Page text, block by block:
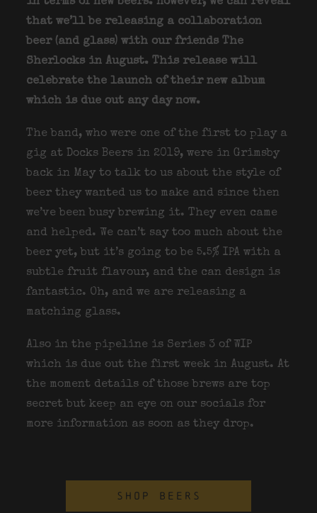
that we’ll be releasing a collaboration
beer (and glass) with our friends The
Sherlocks in August. This release will
celebrate the launch of their new album
which is due out any day now.
The band, who were one of the first to play a
gig at Docks Beers in 2019, were in Grimsby
back in May to talk to us about the style of
beer they wanted us to make and since then
we’ve been busy brewing it. They even came
and helped. We can’t say too much about the
beer yet, but it’s going to be 5.5% IPA with a
subtle fruit flavour, and the can design is
fantastic. Oh, and we are releasing a
matching glass.
Also in the pipeline is Series 3 of WIP
which is due out the first week in August. At
the moment details of those brews are top
secret but keep an eye on our socials for
more information as soon as they drop.
SHOP BEERS